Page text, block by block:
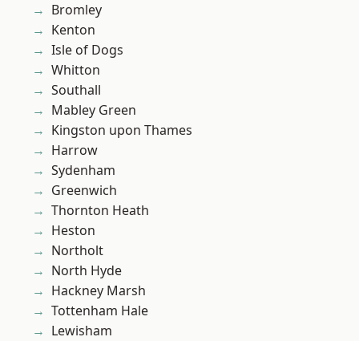
Bromley
Kenton
Isle of Dogs
Whitton
Southall
Mabley Green
Kingston upon Thames
Harrow
Sydenham
Greenwich
Thornton Heath
Heston
Northolt
North Hyde
Hackney Marsh
Tottenham Hale
Lewisham